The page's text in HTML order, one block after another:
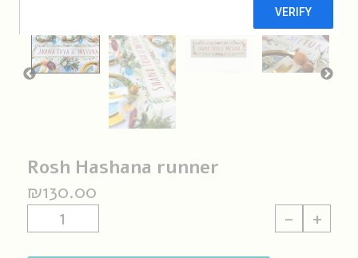
Rosh Hashana runner
₪130.00
+
Hashana
-